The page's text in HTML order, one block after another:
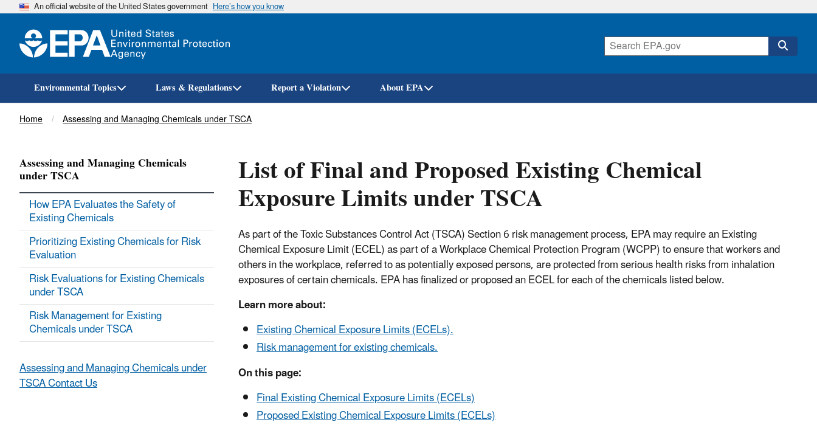
Skip
An official website of the United States government Here’s how you know
Environmental Topics Laws & Regulations Report a Violation About EPA
Breadcrumb
Home Assessing and Managing Chemicals under TSCA
List of Final and Proposed Existing Chemical
Exposure Limits under TSCA
As part of the Toxic Substances Control Act (TSCA) Section 6 risk management process, EPA may require an Existing
Chemical Exposure Limit (ECEL) as part of a Workplace Chemical Protection Program (WCPP) to ensure that workers and
others in the workplace, referred to as potentially exposed persons, are protected from serious health risks from inhalation
exposures of certain chemicals. EPA has finalized or proposed an ECEL for each of the chemicals listed below.
Learn more about:
Existing Chemical Exposure Limits (ECELs).
Risk management for existing chemicals.
On this page:
Final Existing Chemical Exposure Limits (ECELs)
Proposed Existing Chemical Exposure Limits (ECELs)
Assessing and Managing Chemicals
under TSCA
How EPA Evaluates the Safety of
Existing Chemicals
Prioritizing Existing Chemicals for Risk
Evaluation
Risk Evaluations for Existing Chemicals
under TSCA
Risk Management for Existing
Chemicals under TSCA
Assessing and Managing Chemicals under
TSCA Contact Us